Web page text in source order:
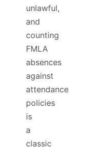
unlawful,
and
counting
FMLA
absences
against
attendance
policies
is
a
classic